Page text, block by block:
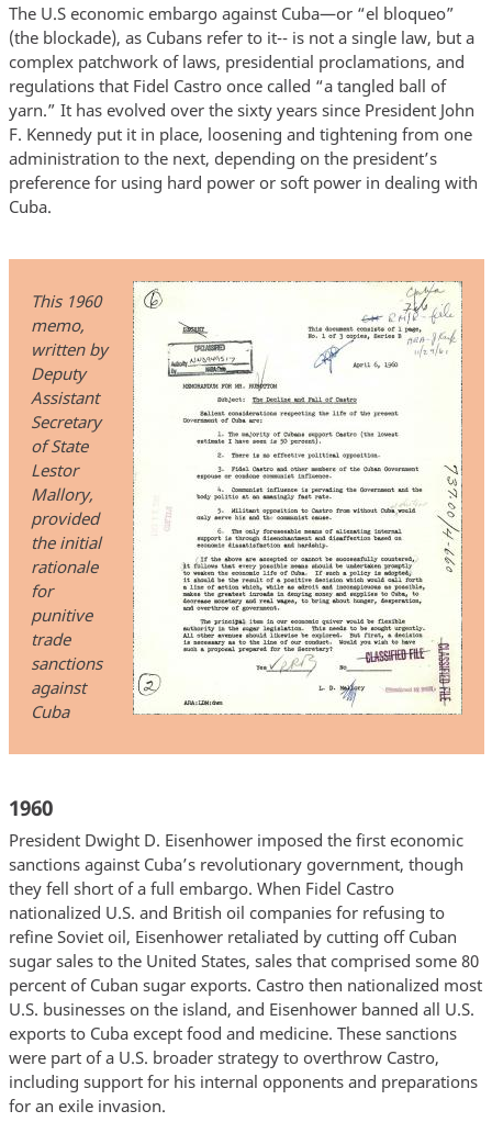
The U.S economic embargo against Cuba—or “el bloqueo”
(the blockade), as Cubans refer to it-- is not a single law, but a
complex patchwork of laws, presidential proclamations, and
regulations that Fidel Castro once called “a tangled ball of
yarn.” It has evolved over the sixty years since President John
F. Kennedy put it in place, loosening and tightening from one
administration to the next, depending on the president’s
preference for using hard power or soft power in dealing with
Cuba.
This 1960
memo,
written by
Deputy
Assistant
Secretary
of State
Lestor
Mallory,
provided
the initial
rationale
for
punitive
trade
sanctions
against
Cuba
1960
President Dwight D. Eisenhower imposed the first economic
sanctions against Cuba’s revolutionary government, though
they fell short of a full embargo. When Fidel Castro
nationalized U.S. and British oil companies for refusing to
refine Soviet oil, Eisenhower retaliated by cutting off Cuban
sugar sales to the United States, sales that comprised some 80
percent of Cuban sugar exports. Castro then nationalized most
U.S. businesses on the island, and Eisenhower banned all U.S.
exports to Cuba except food and medicine. These sanctions
were part of a U.S. broader strategy to overthrow Castro,
including support for his internal opponents and preparations
for an exile invasion.